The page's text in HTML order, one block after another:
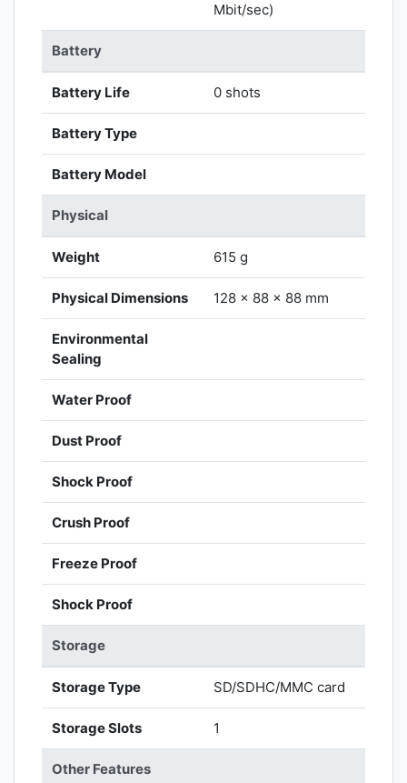
Mbit/sec)
Battery
Battery Life 0 shots
Battery Type
Battery Model
Physical
Weight 615 g
Physical Dimensions 128 x 88 x 88 mm
Environmental
Sealing
Water Proof
Dust Proof
Shock Proof
Crush Proof
Freeze Proof
Shock Proof
Storage
Storage Type SD/SDHC/MMC card
Storage Slots 1
Other Features